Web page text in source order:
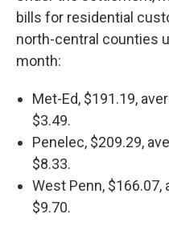
bills for residential
north-central counties
month:
Met-Ed, $191.19,
$3.49.
Penelec, $209.29,
$8.33.
West Penn, $166.07,
$9.70.